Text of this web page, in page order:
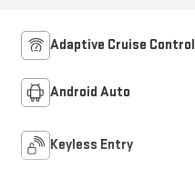
Adaptive Cruise Control
Android Auto
Keyless Entry